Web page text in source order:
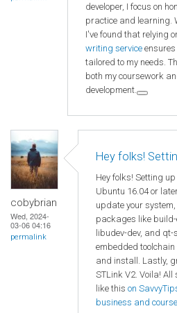
developer, I focus on
practice and learning.
I've found that relying
writing service
tailored to my needs.
both my coursework
development.
cobybrian
Wed, 2024-
03-06 04:16
permalink
Hey folks!
Hey folks! Setting
Ubuntu 16.04 or
update your
packages like
libudev-dev, and
embedded
and install. Lastly,
STLink V2. Voila! All
like this on
business and